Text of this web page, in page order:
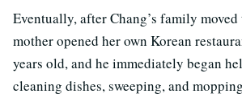
Eventually, after Chang’s family moved
mother opened her own Korean
years old, and he immediately began
cleaning dishes, sweeping, and